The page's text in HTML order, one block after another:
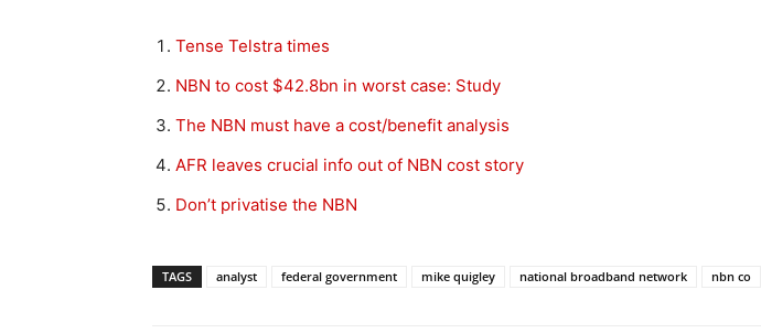
Tense Telstra times
NBN to cost $42.8bn in worst case: Study
The NBN must have a cost/benefit analysis
AFR leaves crucial info out of NBN cost story
Don’t privatise the NBN
TAGS analyst federal government mike quigley national broadband network nbn co